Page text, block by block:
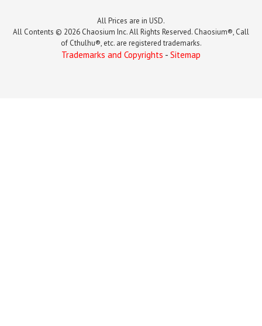
All Prices are in USD.
All Contents © 2026 Chaosium Inc. All Rights Reserved. Chaosium®, Call
of Cthulhu®, etc. are registered trademarks.
Trademarks and Copyrights - Sitemap